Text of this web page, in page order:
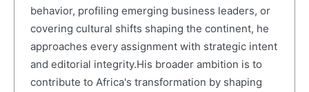
behavior, profiling emerging business leaders, or
covering cultural shifts shaping the continent, he
approaches every assignment with strategic intent
and editorial integrity.His broader ambition is to
contribute to Africa's transformation by shaping